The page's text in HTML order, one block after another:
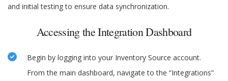
and initial testing to ensure data synchronization.
Accessing the Integration Dashboard
Begin by logging into your Inventory Source account.
From the main dashboard, navigate to the “Integrations”